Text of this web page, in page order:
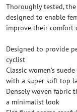
Thoroughly tested,
designed to enable
improve their comfort
Designed to provide
cyclist
Classic women's
with a super soft top
Densely woven fabric
a minimalist look